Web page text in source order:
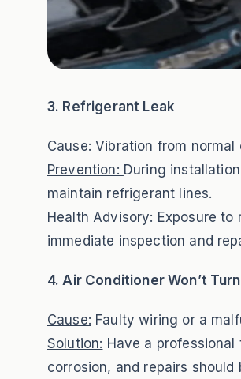
3. Refrigerant Leak
Cause:Vibration from
Prevention: During
maintain refrigerant lines.
Health Advisory: Exposure
immediate inspection and
4. Air Conditioner Won’t
Cause: Faulty wiring or a
Solution: Have a
corrosion, and repairs